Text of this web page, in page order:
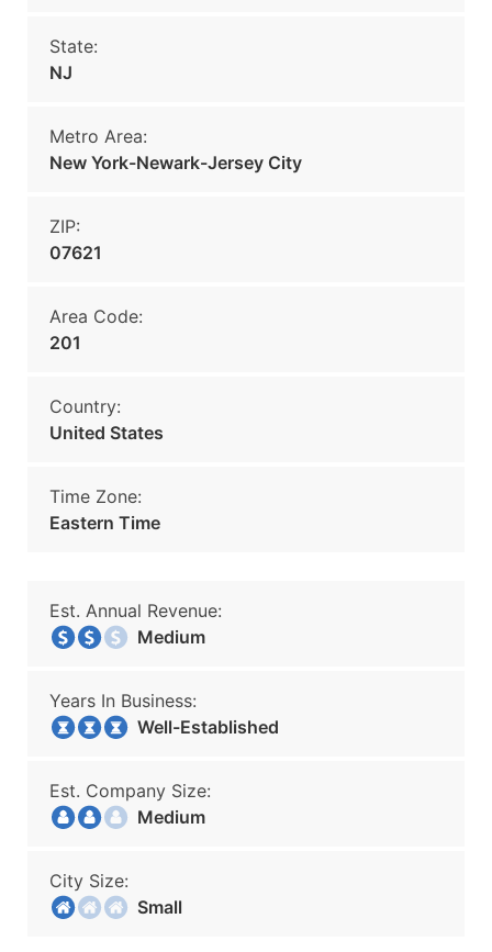
State:
NJ
Metro Area:
New York-Newark-Jersey City
ZIP:
07621
Area Code:
201
Country:
United States
Time Zone:
Eastern Time
Est. Annual Revenue:
Medium
Years In Business:
Well-Established
Est. Company Size:
Medium
City Size:
Small